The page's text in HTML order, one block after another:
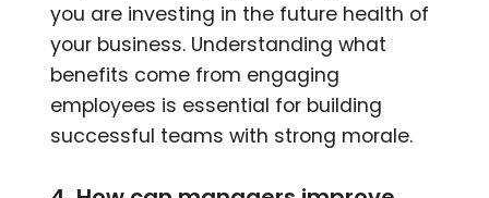
you are investing in the future health of
your business. Understanding what
benefits come from engaging
employees is essential for building
successful teams with strong morale.